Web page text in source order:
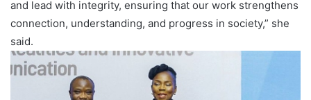
and lead with integrity, ensuring that our work strengthens
connection, understanding, and progress in society,” she
said.